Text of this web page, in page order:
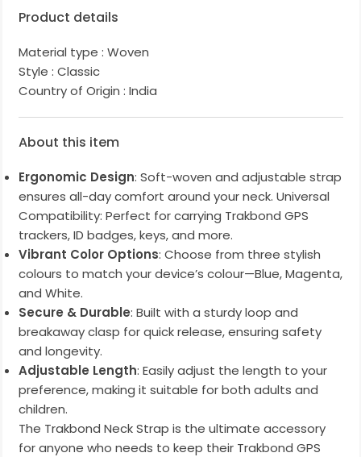
Product details
Material type : Woven
Style : Classic
Country of Origin : India
About this item
Ergonomic Design: Soft-woven and adjustable strap
ensures all-day comfort around your neck. Universal
Compatibility: Perfect for carrying Trakbond GPS
trackers, ID badges, keys, and more.
Vibrant Color Options: Choose from three stylish
colours to match your device’s colour—Blue, Magenta,
and White.
Secure & Durable: Built with a sturdy loop and
breakaway clasp for quick release, ensuring safety
and longevity.
Adjustable Length: Easily adjust the length to your
preference, making it suitable for both adults and
children.
The Trakbond Neck Strap is the ultimate accessory
for anyone who needs to keep their Trakbond GPS